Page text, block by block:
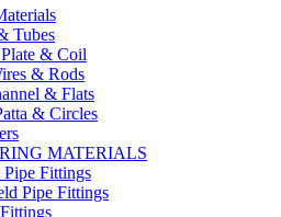
Tubes
Plate & Coil
& Rods
& Flats
& Circles
MATERIALS
Fittings
Pipe Fittings